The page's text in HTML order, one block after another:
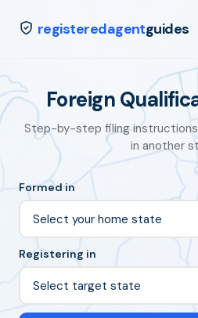
registeredagentguides
Foreign
Step-by-step filing instructions
in another
Formed in
Registering in